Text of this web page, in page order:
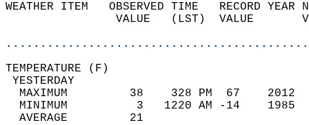
WEATHER ITEM   OBSERVED TIME   RECORD
VALUE   (LST)  VALUE
MAXIMUM         38    328 PM  67
MINIMUM          3   1220 AM -14
AVERAGE         21